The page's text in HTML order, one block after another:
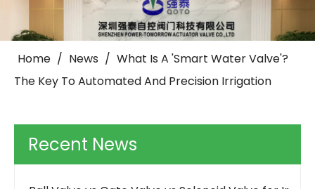
Pусский
Home / News / What Is A 'Smart Water Valve'?
The Key To Automated And Precision Irrigation
Recent News